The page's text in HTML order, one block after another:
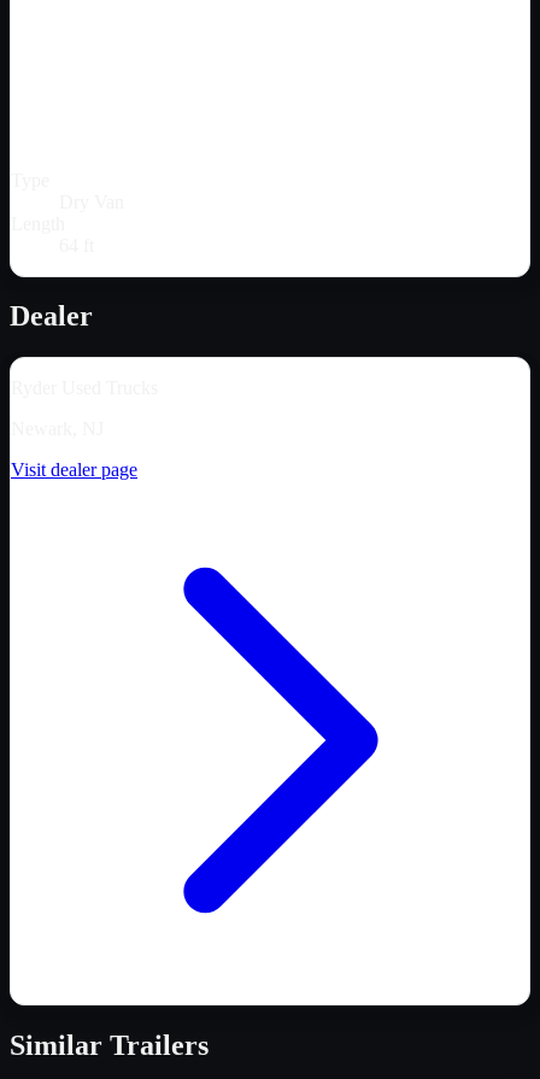
Dealer
Visit dealer page
Similar Trailers